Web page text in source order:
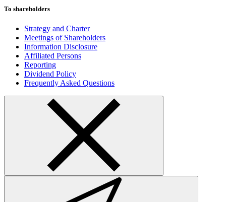
To shareholders
Strategy and Charter
Meetings of Shareholders
Information Disclosure
Affiliated Persons
Reporting
Dividend Policy
Frequently Asked Questions